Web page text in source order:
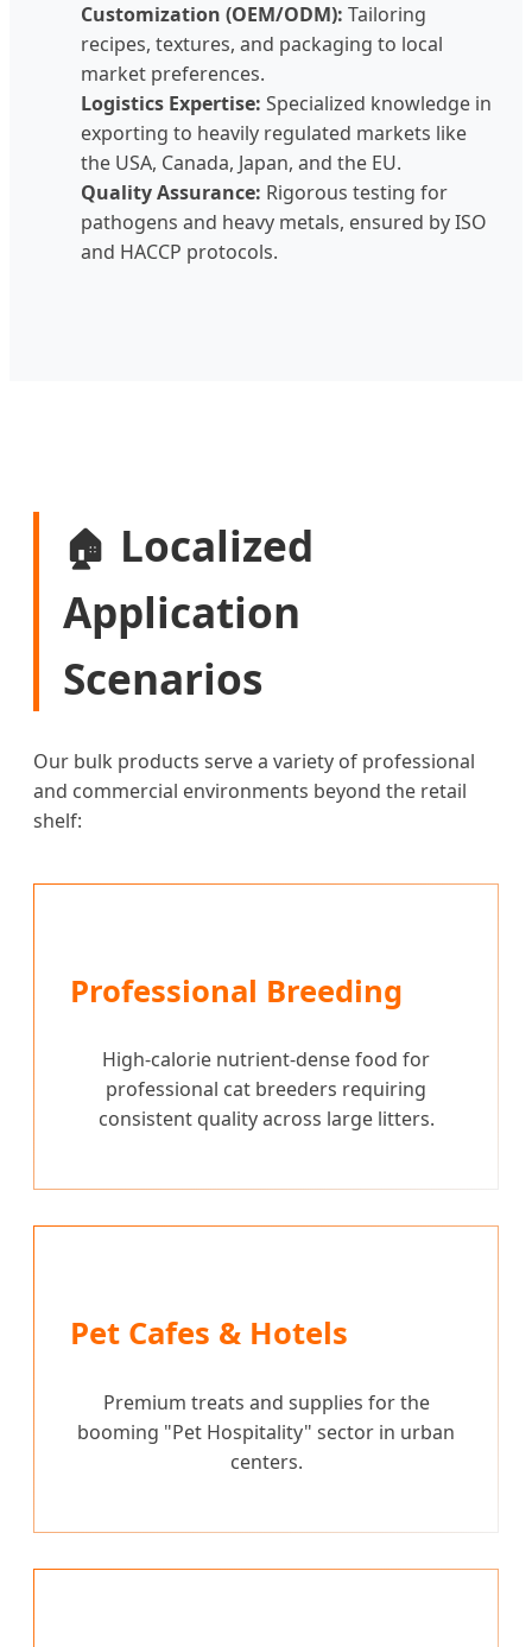
Customization (OEM/ODM): Tailoring
recipes, textures, and packaging to local
market preferences.
Logistics Expertise: Specialized knowledge in
exporting to heavily regulated markets like
the USA, Canada, Japan, and the EU.
Quality Assurance: Rigorous testing for
pathogens and heavy metals, ensured by ISO
and HACCP protocols.
🏠 Localized
Application
Scenarios
Our bulk products serve a variety of professional
and commercial environments beyond the retail
shelf:
Professional Breeding
High-calorie nutrient-dense food for
professional cat breeders requiring
consistent quality across large litters.
Pet Cafes & Hotels
Premium treats and supplies for the
booming "Pet Hospitality" sector in urban
centers.